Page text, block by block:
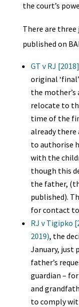
the court’s
There are
published on
GT v RJ
original
the
relocate to
time of the
already there
to authorise
with the
though this
the father,
published).
for contact
RJ v Tigipko
2019), the
January, just
father’s
guardian –
and
to comply